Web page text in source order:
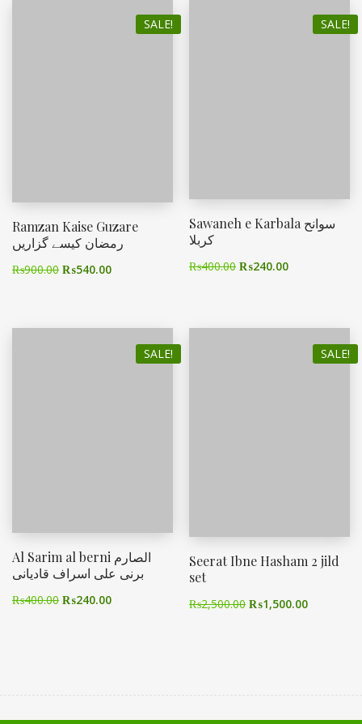
SALE!
Ramzan Kaise Guzare
رمضان کیسے گزاریں
₨900.00 ₨540.00
SALE!
Sawaneh e Karbala سوانح
کربلا
₨400.00 ₨240.00
SALE!
Al Sarim al berni الصارم
برنی علی اسراف قادیانی
₨400.00 ₨240.00
SALE!
Seerat Ibne Hasham 2 jild
set
₨2,500.00 ₨1,500.00